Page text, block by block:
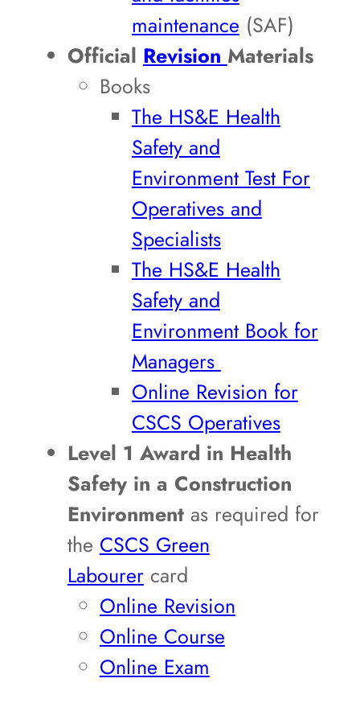
maintenance (SAF)
Official Revision Materials
Books
The HS&E Health
Safety and
Environment Test For
Operatives and
Specialists
The HS&E Health
Safety and
Environment Book for
Managers
Online Revision for
CSCS Operatives
Level 1 Award in Health
Safety in a Construction
Environmentas required for
the CSCS Green
Labourercard
Online Revision
Online Course
Online Exam